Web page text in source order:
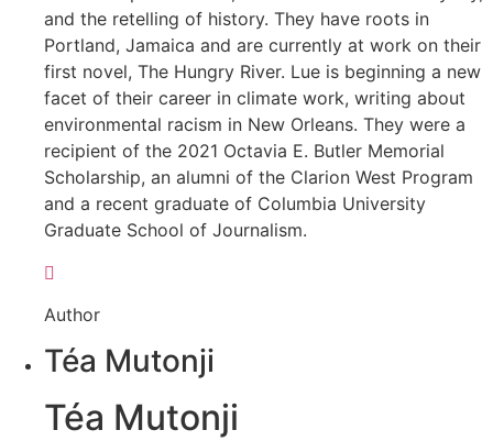
and the retelling of history. They have roots in
Portland, Jamaica and are currently at work on their
first novel, The Hungry River. Lue is beginning a new
facet of their career in climate work, writing about
environmental racism in New Orleans. They were a
recipient of the 2021 Octavia E. Butler Memorial
Scholarship, an alumni of the Clarion West Program
and a recent graduate of Columbia University
Graduate School of Journalism.
Author
Téa Mutonji
Téa Mutonji